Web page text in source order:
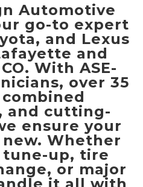
Automotive
go-to expert
and Lexus
and
With ASE-
over 35
and cutting-
ensure your
Whether
tune-up, tire
or major